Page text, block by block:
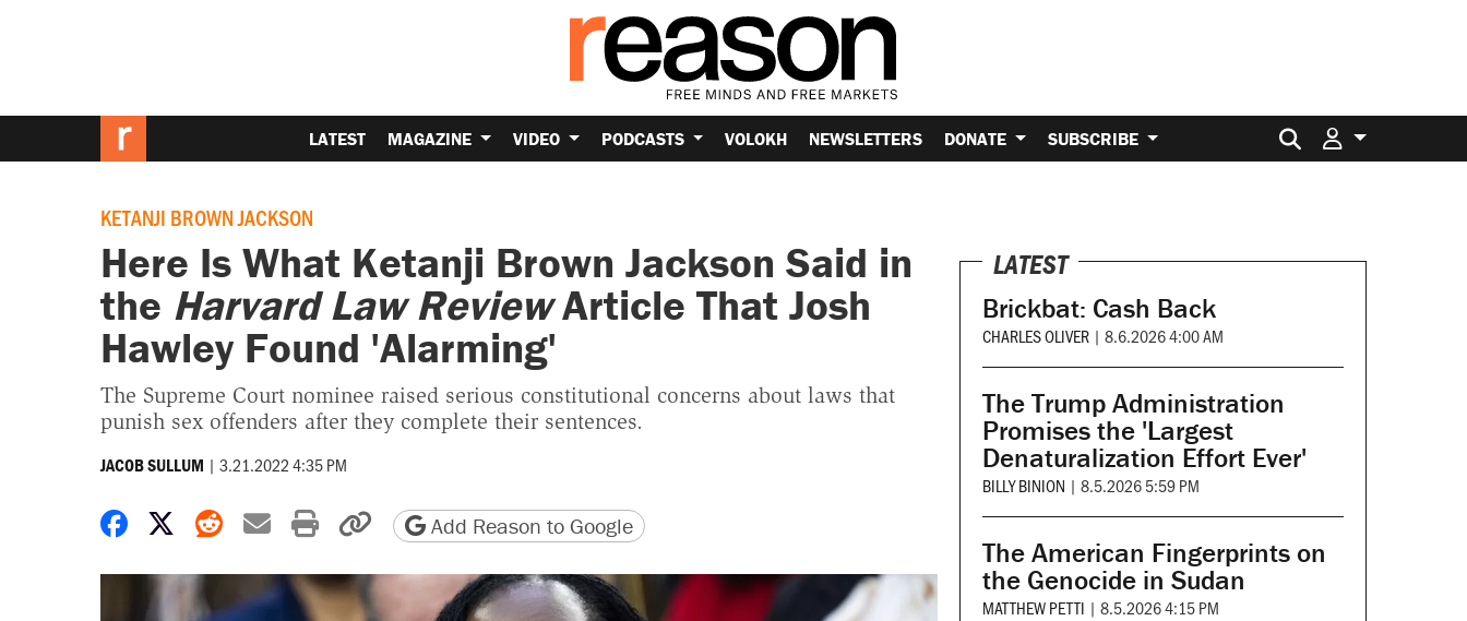
LATEST MAGAZINE VIDEO PODCASTS VOLOKH NEWSLETTERS DONATE SUBSCRIBE Search for:
KETANJI BROWN JACKSON
Here Is What Ketanji Brown Jackson Said in
the Harvard Law ReviewArticle That Josh
Hawley Found 'Alarming'
The Supreme Court nominee raised serious constitutional concerns about laws that
punish sex offenders after they complete their sentences.
JACOB SULLUM | 3.21.2022 4:35 PM
Share on Facebook
Share on X
Share on Reddit
Share by email
Print friendly version
Copy page URL
Add Reason to Google
LATEST
Brickbat: Cash Back
CHARLES OLIVER | 8.6.2026 4:00 AM
The Trump Administration
Promises the 'Largest
Denaturalization Effort Ever'
BILLY BINION | 8.5.2026 5:59 PM
The American Fingerprints on
the Genocide in Sudan
MATTHEW PETTI | 8.5.2026 4:15 PM